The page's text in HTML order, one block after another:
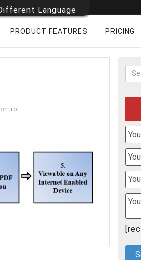
Language
PRODUCT FEATURES PRICING